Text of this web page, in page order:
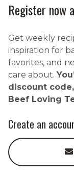
Register now
Get weekly
inspiration for
favorites, and
care about.
discount
Beef Loving
Create an